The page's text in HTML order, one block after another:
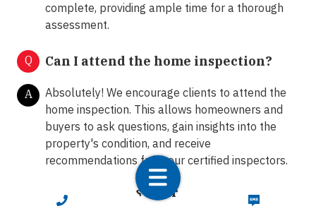
CALL NOW TEXT NOW
complete, providing ample time for a thorough
assessment.
Q Can I attend the home inspection?
A
Absolutely! We encourage clients to attend the
home inspection. This allows homeowners and
buyers to ask questions, gain insights into the
property's condition, and receive
recommendations from our certified inspectors.
What happens after the home
inspection?